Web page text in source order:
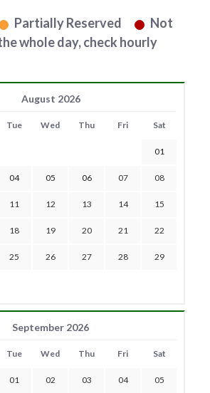
Partially Reserved
Not
whole day, check hourly
August 2026
Tue Wed Thu Fri Sat
01
04 05 06 07 08
11 12 13 14 15
18 19 20 21 22
25 26 27 28 29
September 2026
Tue Wed Thu Fri Sat
01 02 03 04 05